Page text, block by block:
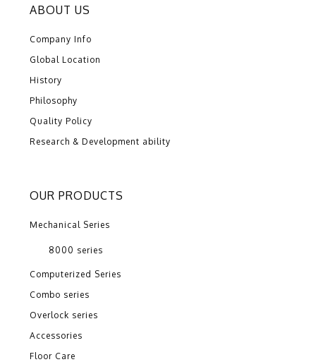
ABOUT US
Company Info
Global Location
History
Philosophy
Quality Policy
Research & Development ability
OUR PRODUCTS
Mechanical Series
8000 series
Computerized Series
Combo series
Overlock series
Accessories
Floor Care